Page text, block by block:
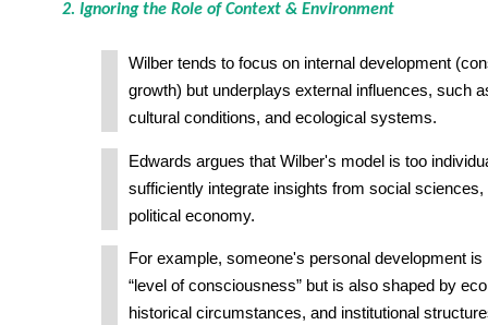
2. Ignoring the Role of Context & Environment
Wilber tends to focus on internal development
growth) but underplays external influences, such
cultural conditions, and ecological systems.
Edwards argues that Wilber's model is too
sufficiently integrate insights from social sciences,
political economy.
For example, someone's personal development is
“level of consciousness” but is also shaped by
historical circumstances, and institutional